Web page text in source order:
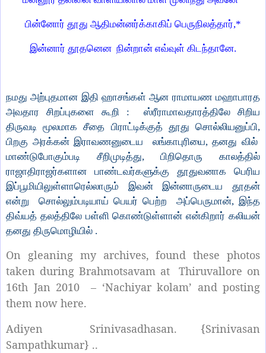
பின்னோர் தூது ஆதிமன்னர்க்காகிப் பெருநிலத்தார்,*
இன்னார் தூதனென நின்றான் எவ்வுள் கிடந்தானே.
நமது அற்புதமான இதி ஹாசங்கள் ஆன ராமாயண மஹாபாரத
அவதார சிறப்புகளை கூறி : ஸ்ரீராமாவதாரத்திலே சிறிய
திருவடி மூலமாக சீதை பிராட்டிக்குத் தூது சொல்லியனுப்பி,
பிறகு அரக்கன் இராவணனுடைய லங்காபுரியை, தனது வில்
மாண்டுபோகும்படி சீறிமுடித்து, பிறிதொரு காலத்தில்
ராஜாதிராஜர்களான பாண்டவர்களுக்கு தூதுவனாக பெரிய
இப்பூமியிலுள்ளாரெல்லாரும் இவன் இன்னாருடைய தூதன்
என்று சொல்லும்படியாய் பெயர் பெற்ற அப்பெருமான், இந்த
திவ்யத் தலத்திலே பள்ளி கொண்டுள்ளான் என்கிறார் கலியன்
தனது திருமொழியில் .
On gleaning my archives, found these photos
taken during Brahmotsavam at Thiruvallore on
16th Jan 2010 – ‘Nachiyar kolam’ and posting
them now here.
Adiyen Srinivasadhasan. {Srinivasan
Sampathkumar} ..